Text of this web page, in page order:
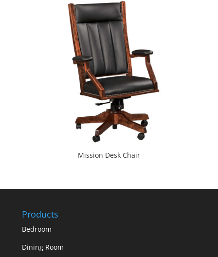
Mission Desk Chair
Products
Bedroom
Dining Room